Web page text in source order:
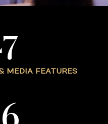
MEDIA FEATURES